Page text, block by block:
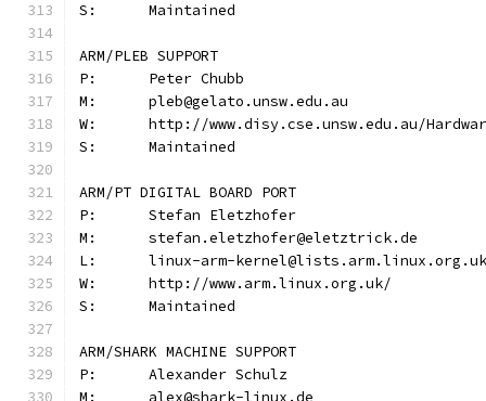
S:	Maintained
ARM/PLEB SUPPORT
P:	Peter Chubb
M:	pleb@gelato.unsw.edu.au
W:	http://www.disy.cse.unsw.edu.au/
S:	Maintained
ARM/PT DIGITAL BOARD PORT
P:	Stefan Eletzhofer
M:	stefan.eletzhofer@eletztrick.de
W:	http://www.arm.linux.org.uk/
S:	Maintained
ARM/SHARK MACHINE SUPPORT
P:	Alexander Schulz
M:	alex@shark-linux.de